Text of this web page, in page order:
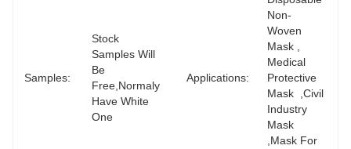
Samples:
Stock
Samples Will
Be
Free,normaly
Have White
One
Applications:
Non-
Woven
Mask ,
Medical
Protective
Mask  ,civil
Industry
Mask
,mask For